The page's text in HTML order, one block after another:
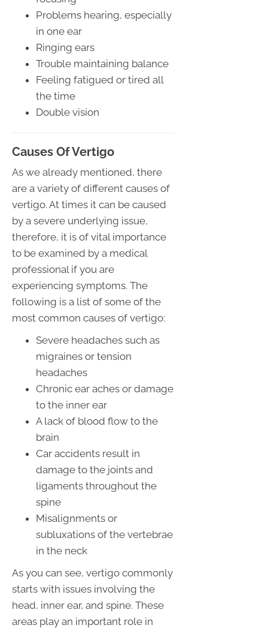
Problems hearing, especially
in one ear
Ringing ears
Trouble maintaining balance
Feeling fatigued or tired all
the time
Double vision
Causes Of Vertigo
As we already mentioned, there
are a variety of different causes of
vertigo. At times it can be caused
by a severe underlying issue,
therefore, it is of vital importance
to be examined by a medical
professional if you are
experiencing symptoms. The
following is a list of some of the
most common causes of vertigo:
Severe headaches such as
migraines or tension
headaches
Chronic ear aches or damage
to the inner ear
A lack of blood flow to the
brain
Car accidents result in
damage to the joints and
ligaments throughout the
spine
Misalignments or
subluxations of the vertebrae
in the neck
As you can see, vertigo commonly
starts with issues involving the
head, inner ear, and spine. These
areas play an important role in